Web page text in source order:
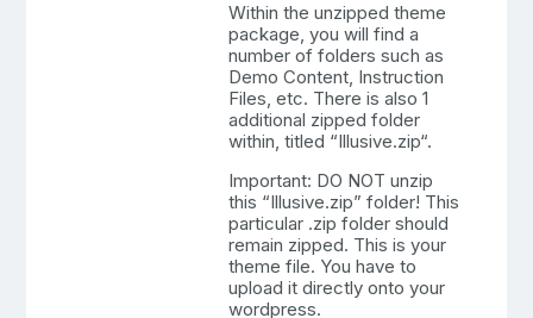
Within the unzipped theme
package, you will find a
number of folders such as
Demo Content, Instruction
Files, etc. There is also 1
additional zipped folder
within, titled “Illusive.zip“.
Important: DO NOT unzip
this “Illusive.zip” folder! This
particular .zip folder should
remain zipped. This is your
theme file. You have to
upload it directly onto your
wordpress.